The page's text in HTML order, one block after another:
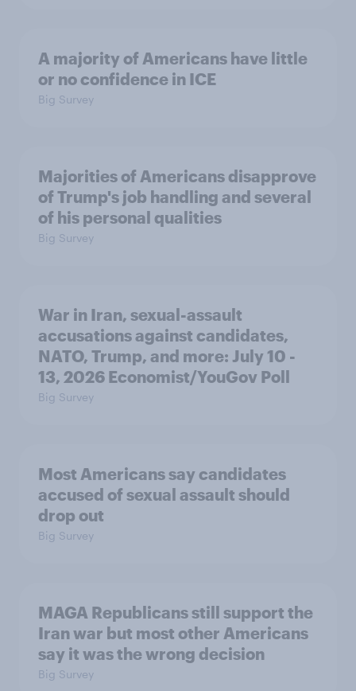
A majority of Americans have little
or no confidence in ICE
Big Survey
Majorities of Americans disapprove
of Trump's job handling and several
of his personal qualities
Big Survey
War in Iran, sexual-assault
accusations against candidates,
NATO, Trump, and more: July 10 -
13, 2026 Economist/YouGov Poll
Big Survey
Most Americans say candidates
accused of sexual assault should
drop out
Big Survey
MAGA Republicans still support the
Iran war but most other Americans
say it was the wrong decision
Big Survey